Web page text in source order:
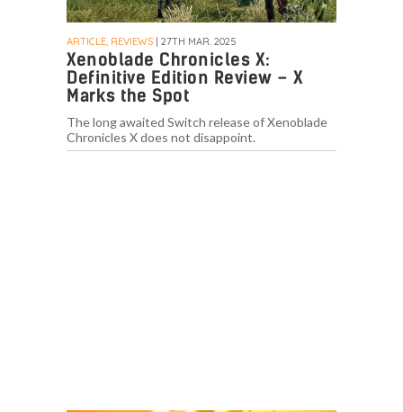
ARTICLE, REVIEWS | 27TH MAR. 2025
Xenoblade Chronicles X:
Definitive Edition Review – X
Marks the Spot
The long awaited Switch release of Xenoblade
Chronicles X does not disappoint.